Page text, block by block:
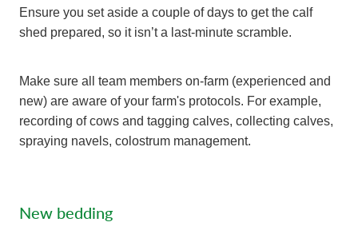
Ensure you set aside a couple of days to get the calf
shed prepared, so it isn’t a last-minute scramble.
Make sure all team members on-farm (experienced and
new) are aware of your farm's protocols. For example,
recording of cows and tagging calves, collecting calves,
spraying navels, colostrum management.
New bedding